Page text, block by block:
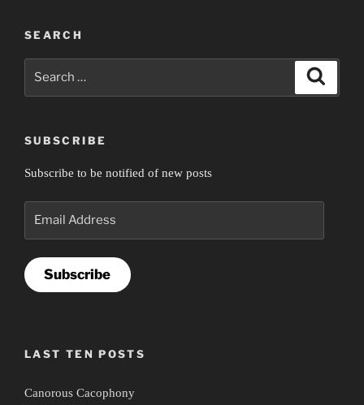
SEARCH
SUBSCRIBE
Subscribe to be notified of new posts
Subscribe
LAST TEN POSTS
Canorous Cacophony